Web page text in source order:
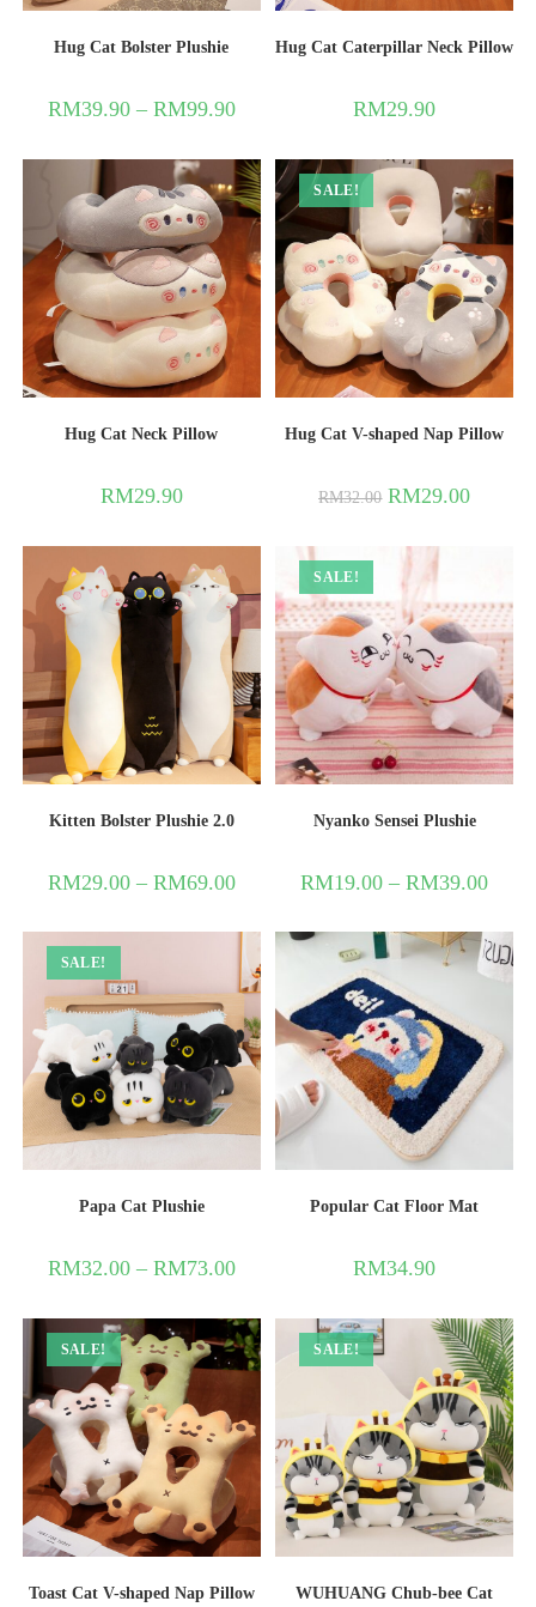
Hug Cat Bolster Plushie
RM39.90– RM99.90
Hug Cat Caterpillar Neck Pillow
RM29.90
Hug Cat Neck Pillow
RM29.90
SALE!
Hug Cat V-shaped Nap Pillow
RM32.00 RM29.00
Kitten Bolster Plushie 2.0
RM29.00– RM69.00
SALE!
Nyanko Sensei Plushie
RM19.00 –RM39.00
SALE!
Papa Cat Plushie
RM32.00– RM73.00
Popular Cat Floor Mat
RM34.90
SALE!
Toast Cat V-shaped Nap Pillow
SALE!
WUHUANG Chub-bee Cat